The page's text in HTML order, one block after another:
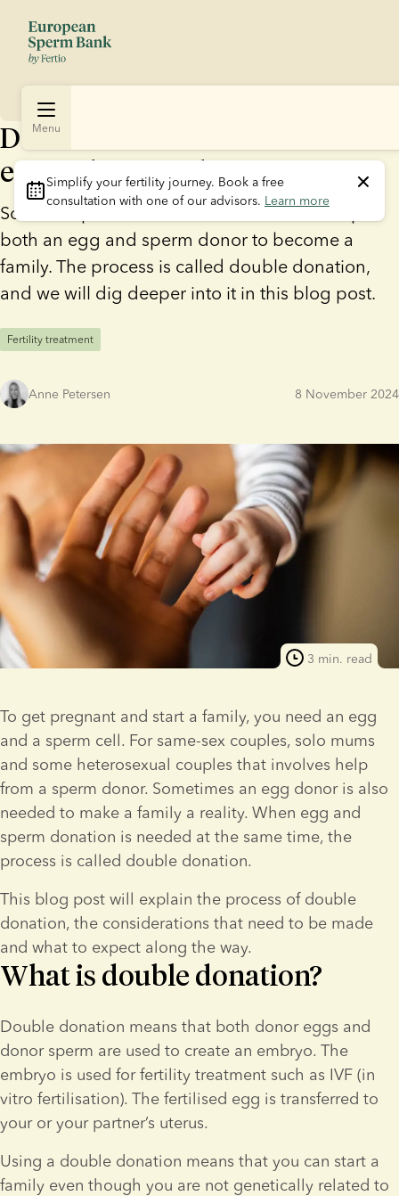
Menu
Simplify your fertility journey. Book a free
consultation with one of our advisors. Learn more
Double donation – what is an
egg and sperm donation?
Some couples and solo mums need the help of
both an egg and sperm donor to become a
family. The process is called double donation,
and we will dig deeper into it in this blog post.
Fertility treatment
Anne Petersen 8 November 2024
3 min. read
To get pregnant and start a family, you need an egg
and a sperm cell. For same-sex couples, solo mums
and some heterosexual couples that involves help
from a sperm donor. Sometimes an egg donor is also
needed to make a family a reality. When egg and
sperm donation is needed at the same time, the
process is called double donation.
This blog post will explain the process of double
donation, the considerations that need to be made
and what to expect along the way.
What is double donation?
Double donation means that both donor eggs and
donor sperm are used to create an embryo. The
embryo is used for fertility treatment such as IVF (in
vitro fertilisation). The fertilised egg is transferred to
your or your partner’s uterus.
Using a double donation means that you can start a
family even though you are not genetically related to